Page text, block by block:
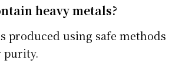
heavy metals?
produced using safe methods
purity.